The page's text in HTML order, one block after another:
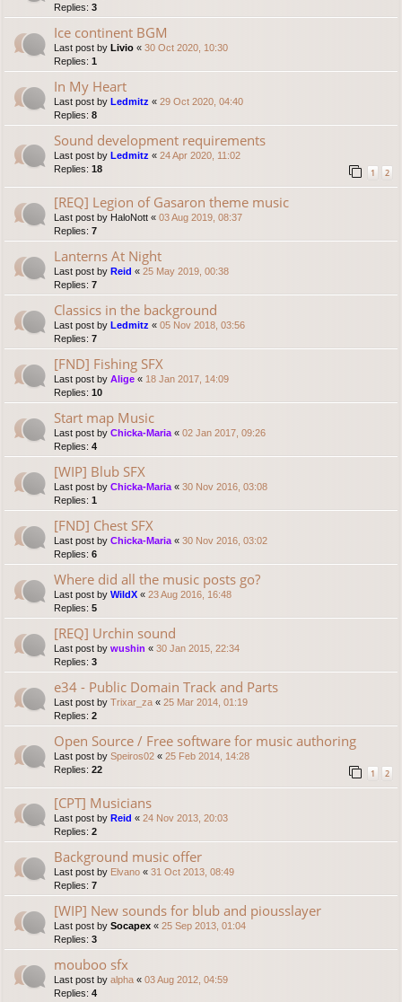
Replies: 3
Ice continent BGM
Last post by Livio « 30 Oct 2020, 10:30
Replies: 1
In My Heart
Last post by Ledmitz « 29 Oct 2020, 04:40
Replies: 8
Sound development requirements
Last post by Ledmitz « 24 Apr 2020, 11:02
Replies: 18 1 2
[REQ] Legion of Gasaron theme music
Last post by HaloNott « 03 Aug 2019, 08:37
Replies: 7
Lanterns At Night
Last post by Reid « 25 May 2019, 00:38
Replies: 7
Classics in the background
Last post by Ledmitz « 05 Nov 2018, 03:56
Replies: 7
[FND] Fishing SFX
Last post by Alige « 18 Jan 2017, 14:09
Replies: 10
Start map Music
Last post by Chicka-Maria « 02 Jan 2017, 09:26
Replies: 4
[WIP] Blub SFX
Last post by Chicka-Maria « 30 Nov 2016, 03:08
Replies: 1
[FND] Chest SFX
Last post by Chicka-Maria « 30 Nov 2016, 03:02
Replies: 6
Where did all the music posts go?
Last post by WildX « 23 Aug 2016, 16:48
Replies: 5
[REQ] Urchin sound
Last post by wushin « 30 Jan 2015, 22:34
Replies: 3
e34 - Public Domain Track and Parts
Last post by Trixar_za « 25 Mar 2014, 01:19
Replies: 2
Open Source / Free software for music authoring
Last post by Speiros02 « 25 Feb 2014, 14:28
Replies: 22 1 2
[CPT] Musicians
Last post by Reid « 24 Nov 2013, 20:03
Replies: 2
Background music offer
Last post by Elvano « 31 Oct 2013, 08:49
Replies: 7
[WIP] New sounds for blub and piousslayer
Last post by Socapex « 25 Sep 2013, 01:04
Replies: 3
mouboo sfx
Last post by alpha « 03 Aug 2012, 04:59
Replies: 4